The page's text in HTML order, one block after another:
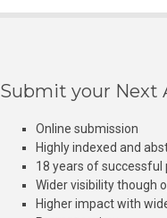
Submit your Next
Online submission
Highly indexed and
18 years of successful
Wider visibility though
Higher impact with